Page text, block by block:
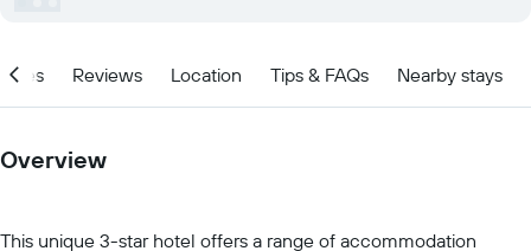
Reviews Location Tips & FAQs Nearby stays
Overview
This unique 3-star hotel offers a range of accommodation